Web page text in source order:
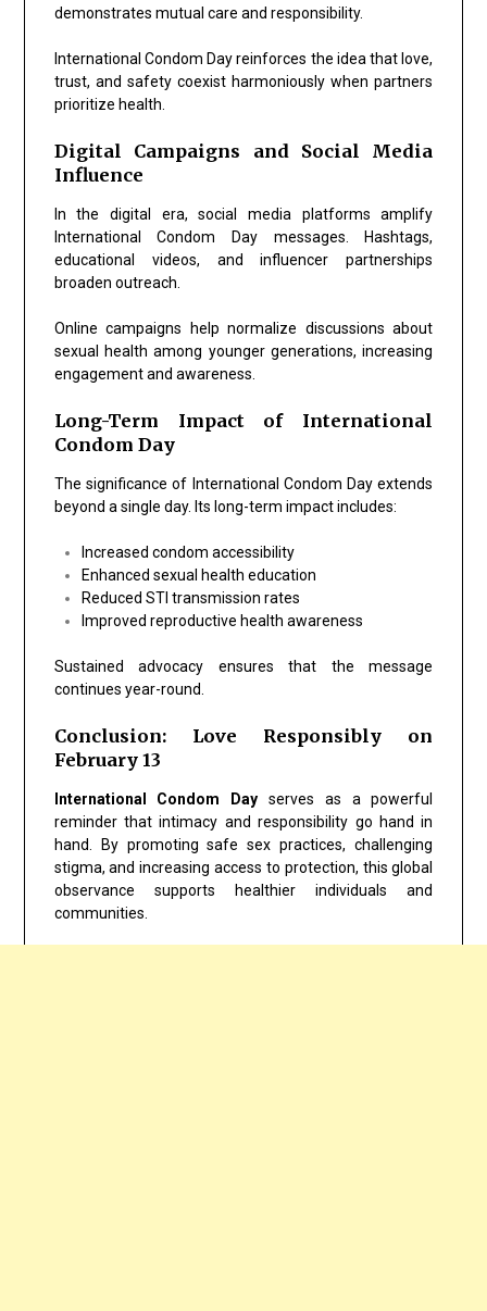
demonstrates mutual care and responsibility.
International Condom Day reinforces the idea that love,
trust, and safety coexist harmoniously when partners
prioritize health.
Digital Campaigns and Social Media
Influence
In the digital era, social media platforms amplify
International Condom Day messages. Hashtags,
educational videos, and influencer partnerships
broaden outreach.
Online campaigns help normalize discussions about
sexual health among younger generations, increasing
engagement and awareness.
Long-Term Impact of International
Condom Day
The significance of International Condom Day extends
beyond a single day. Its long-term impact includes:
Increased condom accessibility
Enhanced sexual health education
Reduced STI transmission rates
Improved reproductive health awareness
Sustained advocacy ensures that the message
continues year-round.
Conclusion: Love Responsibly on
February 13
International Condom Day serves as a powerful
reminder that intimacy and responsibility go hand in
hand. By promoting safe sex practices, challenging
stigma, and increasing access to protection, this global
observance supports healthier individuals and
communities.